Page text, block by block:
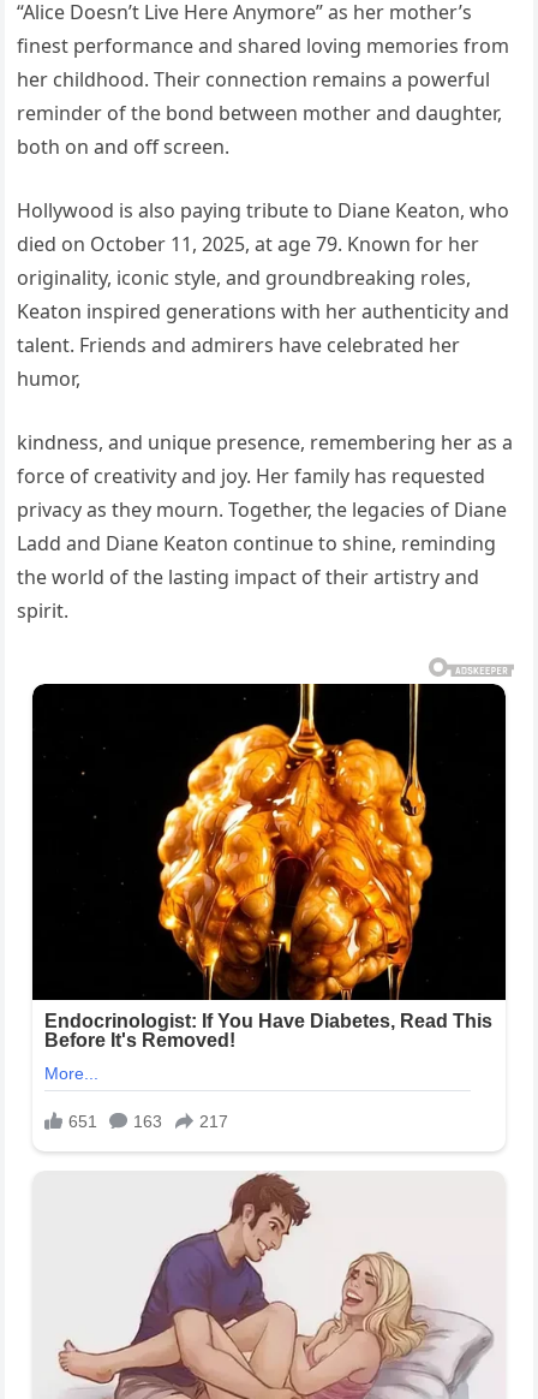
“Alice Doesn’t Live Here Anymore” as her mother’s
finest performance and shared loving memories from
her childhood. Their connection remains a powerful
reminder of the bond between mother and daughter,
both on and off screen.
Hollywood is also paying tribute to Diane Keaton, who
died on October 11, 2025, at age 79. Known for her
originality, iconic style, and groundbreaking roles,
Keaton inspired generations with her authenticity and
talent. Friends and admirers have celebrated her
humor,
kindness, and unique presence, remembering her as a
force of creativity and joy. Her family has requested
privacy as they mourn. Together, the legacies of Diane
Ladd and Diane Keaton continue to shine, reminding
the world of the lasting impact of their artistry and
spirit.